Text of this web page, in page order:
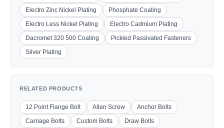
Electro Zinc Nickel Plating
Phosphate Coating
Electro Less Nickel Plating
Electro Cadmium Plating
Dacromet 320 500 Coating
Pickled Passivated Fasteners
Silver Plating
RELATED PRODUCTS
12 Point Flange Bolt Allen Screw
Anchor Bolts
Carriage Bolts
Custom Bolts
Draw Bolts